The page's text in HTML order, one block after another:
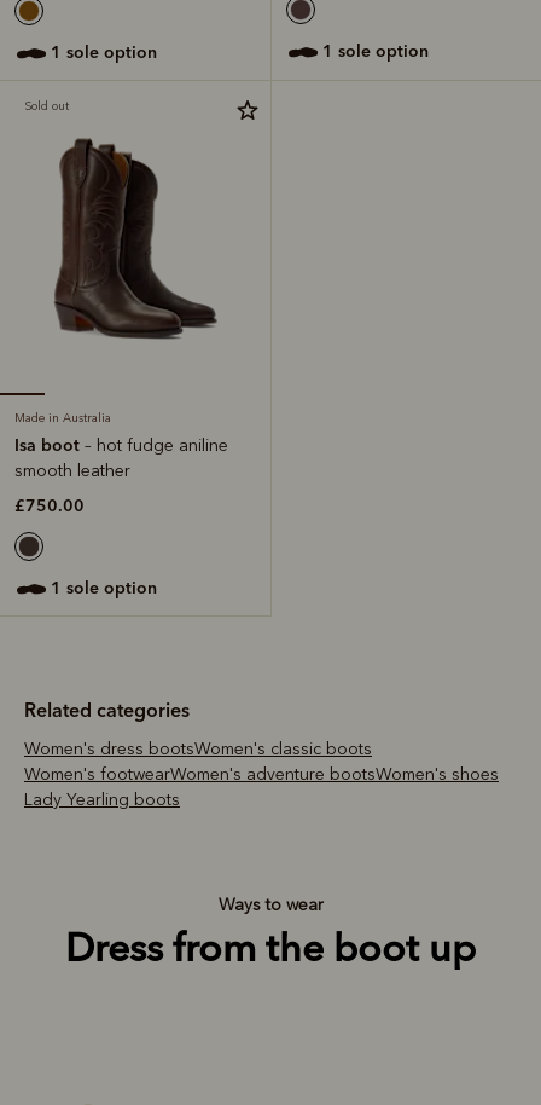
1 sole option 1 sole option
Sold out
Made in Australia
Isa boot – hot fudge aniline
smooth leather
£750.00
1 sole option
Related categories
Women's dress boots
Women's classic boots
Women's footwear
Women's adventure boots
Women's shoes
Lady Yearling boots
Ways to wear
Dress from the boot up